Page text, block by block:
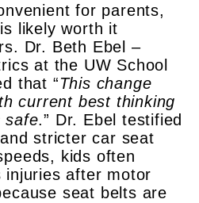
for parents,
likely worth it
Dr. Beth Ebel –
at the UW School
that “This change
current best thinking
safe.” Dr. Ebel testified
stricter car seat
kids often
injuries after motor
seat belts are